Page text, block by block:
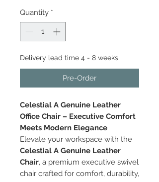
Quantity *
Delivery lead time 4 - 8 weeks
Pre-Order
Celestial A Genuine Leather
Office Chair – Executive Comfort
Meets Modern Elegance
Elevate your workspace with the
Celestial A Genuine Leather
Chair, a premium executive swivel
chair crafted for comfort, durability,